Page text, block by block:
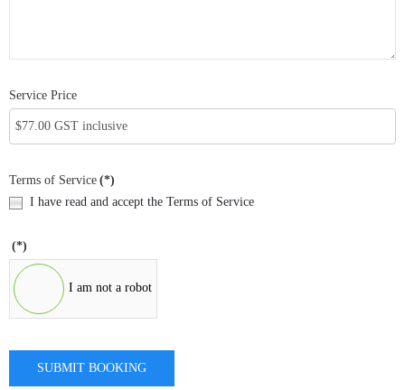
Service Price
Terms of Service (*)
I have read and accept the Terms of Service
(*)
I am not a robot
SUBMIT BOOKING